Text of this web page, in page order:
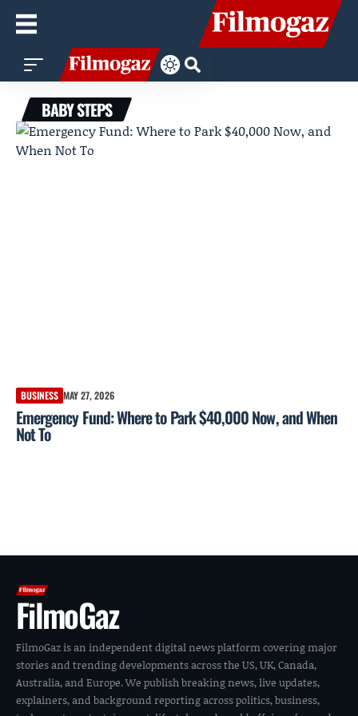
BABY STEPS
BUSINESS MAY 27, 2026
Emergency Fund: Where to Park $40,000 Now, and When
Not To
FilmoGaz
FilmoGaz is an independent digital news platform covering major
stories and trending developments across the US, UK, Canada,
Australia, and Europe. We publish breaking news, live updates,
explainers, and background reporting across politics, business,